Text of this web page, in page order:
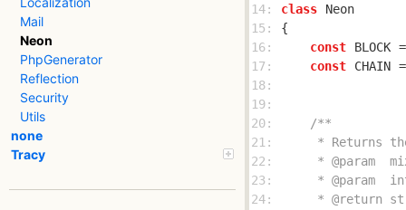
Mail
Neon
PhpGenerator
Reflection
Security
Utils
none
Tracy
14:
class
Neon
15:
16:
const
BLOCK
17:
const CHAIN
18:
19:
20:
21:
22:
23:
24: